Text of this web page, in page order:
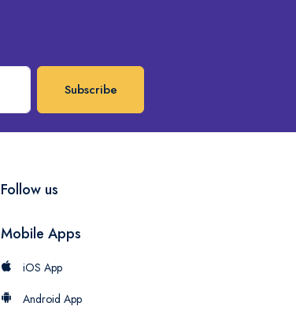
Subscribe
Follow us
Mobile Apps
iOS App
Android App